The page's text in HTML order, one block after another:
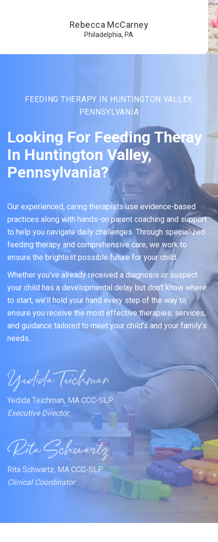
Rebecca McCarney
Philadelphia, PA
FEEDING THERAPY IN HUNTINGTON VALLEY,
PENNSYLVANIA
Looking For Feeding Theray
In Huntington Valley,
Pennsylvania?
Our experienced, caring therapists use evidence-based
practices along with hands-on parent coaching and support
to help you navigate daily challenges. Through specialized
feeding therapy and comprehensive care, we work to
ensure the brightest possible future for your child.
Whether you've already received a diagnosis or suspect
your child has a developmental delay but don't know where
to start, we'll hold your hand every step of the way to
ensure you receive the most effective therapies, services,
and guidance tailored to meet your child's and your family's
needs.
Yedida Teichman, MA CCC-SLP
Executive Director
Rita Schwartz, MA CCC-SLP
Clinical Coordinator